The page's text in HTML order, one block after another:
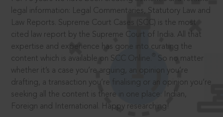
legal information: Legal Commentaries, Statutory Law and
Law Reports. Supreme Court Cases (SCC) is the most
cited law report by the Supreme Court of India. All that
expertise and experience has gone into curating the
content which is available on SCC Online.
So no matter
whether it’s a case you’re arguing, an opinion you’re
drafting, a transaction you’re finalising or an opinion you’re
seeking all the content is there in one place: Indian,
Foreign and International. Happy researching!